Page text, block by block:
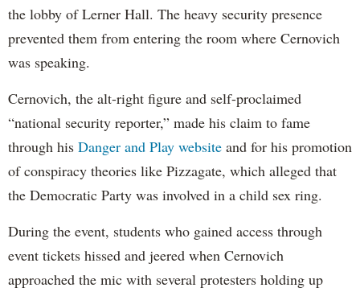
the lobby of Lerner Hall. The heavy security presence
prevented them from entering the room where Cernovich
was speaking.
Cernovich, the alt-right figure and self-proclaimed
“national security reporter,” made his claim to fame
through his Danger and Play website and for his promotion
of conspiracy theories like Pizzagate, which alleged that
the Democratic Party was involved in a child sex ring.
During the event, students who gained access through
event tickets hissed and jeered when Cernovich
approached the mic with several protesters holding up